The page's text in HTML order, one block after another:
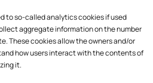
to so-called analytics cookies if used
aggregate information on the number
These cookies allow the owners and/or
how users interact with the contents of
it.